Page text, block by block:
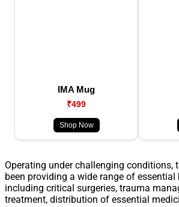
IMA Mug
₹499
Shop Now
Operating under challenging conditions,
been providing a wide range of essential
including critical surgeries, trauma
treatment, distribution of essential